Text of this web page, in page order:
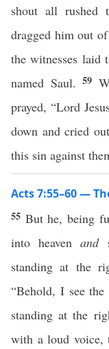
shout all rushed
dragged him out
the witnesses laid
named Saul. 59
prayed, “Lord
down and cried
this sin against
Acts 7:55–60 —
55 But he, being
into heavenand
standing at the
“Behold, I see the
standing at the
with a loud voice,